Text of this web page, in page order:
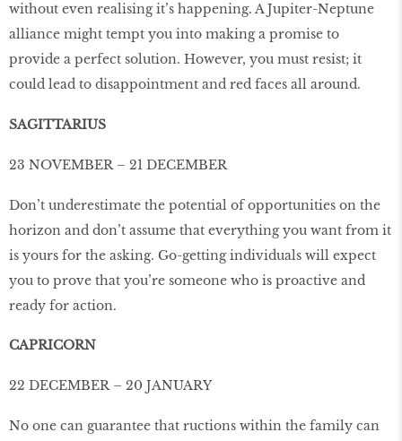
without even realising it’s happening. A Jupiter-Neptune
alliance might tempt you into making a promise to
provide a perfect solution. However, you must resist; it
could lead to disappointment and red faces all around.
SAGITTARIUS
23 NOVEMBER – 21 DECEMBER
Don’t underestimate the potential of opportunities on the
horizon and don’t assume that everything you want from it
is yours for the asking. Go-getting individuals will expect
you to prove that you’re someone who is proactive and
ready for action.
CAPRICORN
22 DECEMBER – 20 JANUARY
No one can guarantee that ructions within the family can